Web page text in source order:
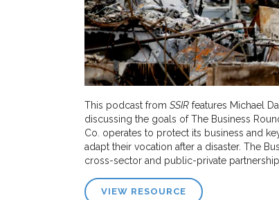
This podcast from SSIR features Michael
discussing the goals of The Business
Co. operates to protect its business and
adapt their vocation after a disaster. The
cross-sector and public-private
VIEW RESOURCE